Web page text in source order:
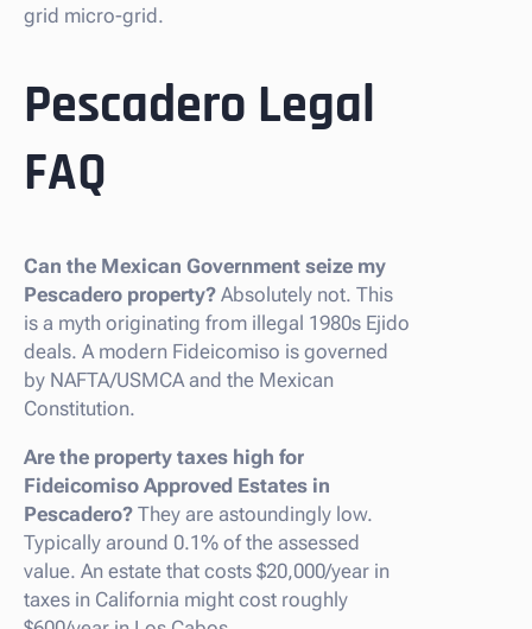
grid micro-grid.
Pescadero Legal
FAQ
Can the Mexican Government seize my
Pescadero property? Absolutely not. This
is a myth originating from illegal 1980s Ejido
deals. A modern Fideicomiso is governed
by NAFTA/USMCA and the Mexican
Constitution.
Are the property taxes high for
Fideicomiso Approved Estates in
Pescadero? They are astoundingly low.
Typically around 0.1% of the assessed
value. An estate that costs $20,000/year in
taxes in California might cost roughly